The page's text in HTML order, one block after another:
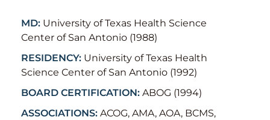
MD: University of Texas Health Science
Center of San Antonio (1988)
RESIDENCY: University of Texas Health
Science Center of San Antonio (1992)
BOARD CERTIFICATION: ABOG (1994)
ASSOCIATIONS: ACOG, AMA, AOA, BCMS,